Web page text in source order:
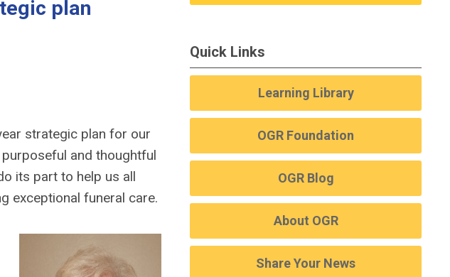
plan
strategic plan for our
and thoughtful
its part to help us all
exceptional funeral care.
Quick Links
Learning Library
OGR Foundation
OGR Blog
About OGR
Share Your News